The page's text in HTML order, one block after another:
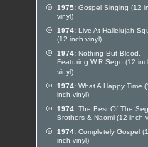
1975: Gospel Singing (12
vinyl)
1974: Live At Hallelujah
(12 inch vinyl)
1974: Nothing But Blood,
Featuring W.R Sego (12
vinyl)
1974: What A Happy Time
inch vinyl)
1974: The Best Of The
Brothers & Naomi (12 inch
1974: Completely Gospel
inch vinyl)